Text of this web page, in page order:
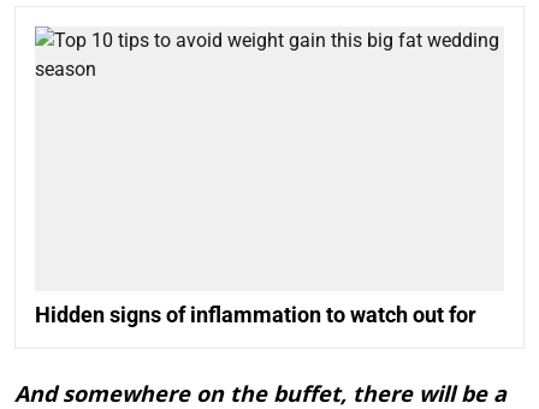
Hidden signs of inflammation to watch out for
And somewhere on the buffet, there will be a